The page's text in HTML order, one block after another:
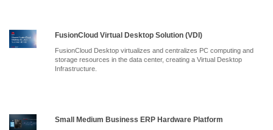
FusionCloud Virtual Desktop Solution (VDI)
FusionCloud Desktop virtualizes and centralizes PC computing and
storage resources in the data center, creating a Virtual Desktop
Infrastructure.
Small Medium Business ERP Hardware Platform